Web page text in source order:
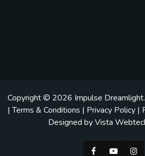
Copyright © 2026 Impulse Dreamlight
|Terms & Conditions | Privacy Policy |
Designed byVista